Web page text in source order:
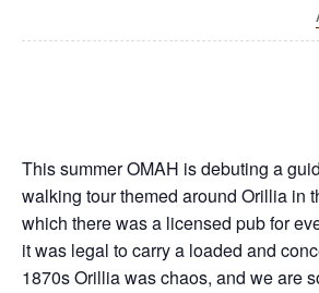
This summer OMAH is debuting a
walking tour themed around Orillia in
which there was a licensed pub for
it was legal to carry a loaded and
1870s Orillia was chaos, and we are